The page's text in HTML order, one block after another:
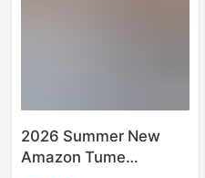
2026 Summer New
Amazon Tume